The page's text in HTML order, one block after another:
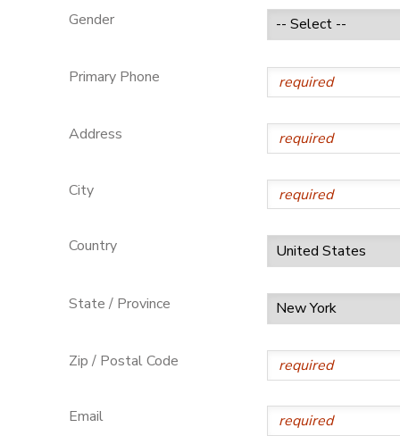
Gender
Primary Phone
Address
City
Country
State / Province
Zip / Postal Code
Email